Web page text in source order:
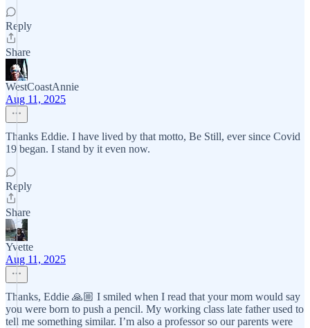
Reply
Share
WestCoastAnnie
Aug 11, 2025
Thanks Eddie. I have lived by that motto, Be Still, ever since Covid
19 began. I stand by it even now.
Reply
Share
Yvette
Aug 11, 2025
Thanks, Eddie 🙏🏼 I smiled when I read that your mom would say
you were born to push a pencil. My working class late father used to
tell me something similar. I’m also a professor so our parents were